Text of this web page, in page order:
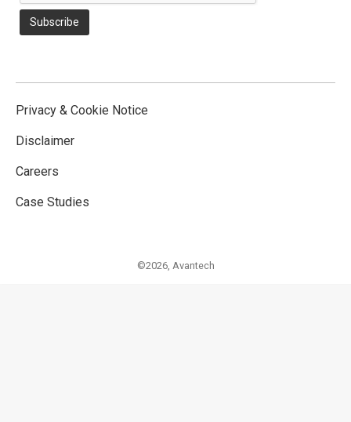
Privacy & Cookie Notice
Disclaimer
Careers
Case Studies
©2026, Avantech